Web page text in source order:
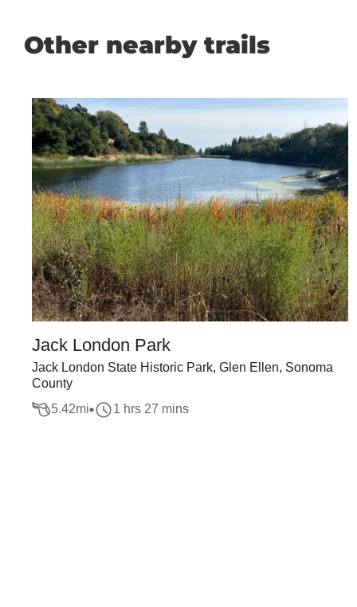
Other nearby trails
Jack London Park
Jack London State Historic Park, Glen Ellen, Sonoma
County
5.42mi 1 hrs 27 mins